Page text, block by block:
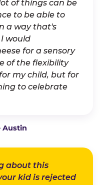
of things can be
to be able to
a way that's
would
for a sensory
of the flexibility
my child, but for
to celebrate
Austin
about this
kid is rejected